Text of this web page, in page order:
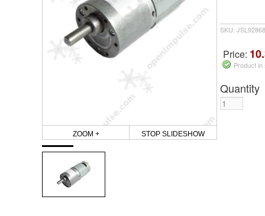
ZOOM + STOP SLIDESHOW
SKU:
Price:
Product
Quantity